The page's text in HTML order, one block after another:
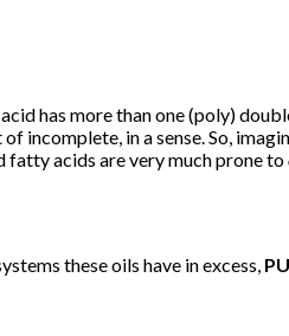
has more than one (poly)
in a sense. So,
acids are very much prone to
these oils have in excess,